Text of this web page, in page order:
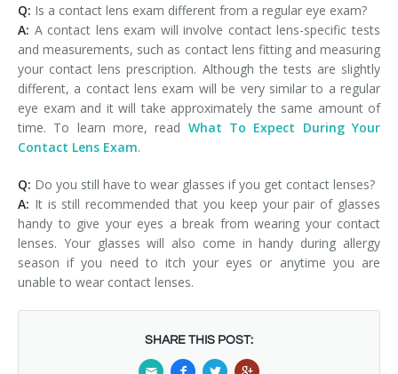
Q: Is a contact lens exam different from a regular eye exam?
A: A contact lens exam will involve contact lens-specific tests
and measurements, such as contact lens fitting and measuring
your contact lens prescription. Although the tests are slightly
different, a contact lens exam will be very similar to a regular
eye exam and it will take approximately the same amount of
time. To learn more, read What To Expect During Your
Contact Lens Exam.
Q: Do you still have to wear glasses if you get contact lenses?
A: It is still recommended that you keep your pair of glasses
handy to give your eyes a break from wearing your contact
lenses. Your glasses will also come in handy during allergy
season if you need to itch your eyes or anytime you are
unable to wear contact lenses.
SHARE THIS POST: